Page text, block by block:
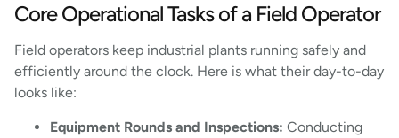
Core Operational Tasks of a Field Operator
Field operators keep industrial plants running safely and
efficiently around the clock. Here is what their day-to-day
looks like:
Equipment Rounds and Inspections: Conducting